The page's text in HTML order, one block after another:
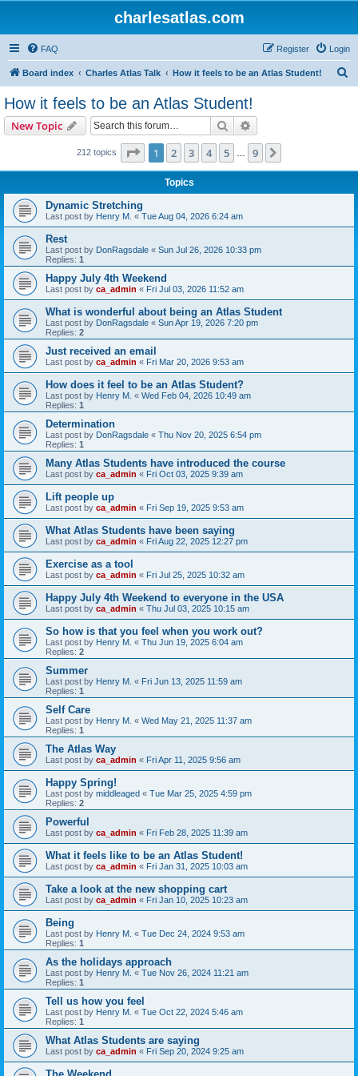
charlesatlas.com
FAQ Login
Register
Board index Charles Atlas Talk How it feels to be an Atlas Student!
How it feels to be an Atlas Student!
New Topic Search
212 topics Page 1of 9
1 2 3 4 5 9
Topics
Dynamic Stretching
Last post by Henry M. « Tue Aug 04, 2026 6:24 am
Rest
Last post by DonRagsdale « Sun Jul 26, 2026 10:33 pm
Replies: 1
Happy July 4th Weekend
Last post by ca_admin « Fri Jul 03, 2026 11:52 am
What is wonderful about being an Atlas Student
Last post by DonRagsdale « Sun Apr 19, 2026 7:20 pm
Replies: 2
Just received an email
Last post by ca_admin « Fri Mar 20, 2026 9:53 am
How does it feel to be an Atlas Student?
Last post by Henry M. « Wed Feb 04, 2026 10:49 am
Replies: 1
Determination
Last post by DonRagsdale « Thu Nov 20, 2025 6:54 pm
Replies: 1
Many Atlas Students have introduced the course
Last post by ca_admin « Fri Oct 03, 2025 9:39 am
Lift people up
Last post by ca_admin « Fri Sep 19, 2025 9:53 am
What Atlas Students have been saying
Last post by ca_admin « Fri Aug 22, 2025 12:27 pm
Exercise as a tool
Last post by ca_admin « Fri Jul 25, 2025 10:32 am
Happy July 4th Weekend to everyone in the USA
Last post by ca_admin « Thu Jul 03, 2025 10:15 am
So how is that you feel when you work out?
Last post by Henry M. « Thu Jun 19, 2025 6:04 am
Replies: 2
Summer
Last post by Henry M. « Fri Jun 13, 2025 11:59 am
Replies: 1
Self Care
Last post by Henry M. « Wed May 21, 2025 11:37 am
Replies: 1
The Atlas Way
Last post by ca_admin « Fri Apr 11, 2025 9:56 am
Happy Spring!
Last post by middleaged « Tue Mar 25, 2025 4:59 pm
Replies: 2
Powerful
Last post by ca_admin « Fri Feb 28, 2025 11:39 am
What it feels like to be an Atlas Student!
Last post by ca_admin « Fri Jan 31, 2025 10:03 am
Take a look at the new shopping cart
Last post by ca_admin « Fri Jan 10, 2025 10:23 am
Being
Last post by Henry M. « Tue Dec 24, 2024 9:53 am
Replies: 1
As the holidays approach
Last post by Henry M. « Tue Nov 26, 2024 11:21 am
Replies: 1
Tell us how you feel
Last post by Henry M. « Tue Oct 22, 2024 5:46 am
Replies: 1
What Atlas Students are saying
Last post by ca_admin « Fri Sep 20, 2024 9:25 am